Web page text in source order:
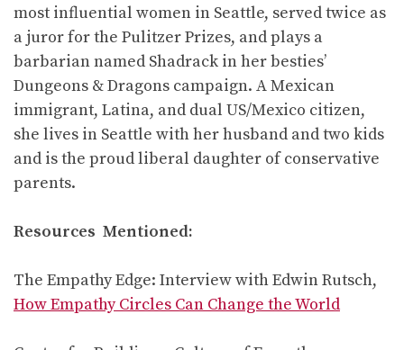
most influential women in Seattle, served twice as
a juror for the Pulitzer Prizes, and plays a
barbarian named Shadrack in her besties’
Dungeons & Dragons campaign. A Mexican
immigrant, Latina, and dual US/Mexico citizen,
she lives in Seattle with her husband and two kids
and is the proud liberal daughter of conservative
parents.
Resources Mentioned:
The Empathy Edge: Interview with Edwin Rutsch,
How Empathy Circles Can Change the World